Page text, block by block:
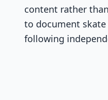
content rather
to document
following